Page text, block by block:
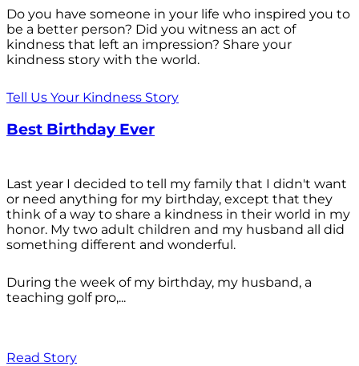
Do you have someone in your life who inspired you to
be a better person? Did you witness an act of
kindness that left an impression? Share your
kindness story with the world.
Tell Us Your Kindness Story
Best Birthday Ever
Last year I decided to tell my family that I didn't want
or need anything for my birthday, except that they
think of a way to share a kindness in their world in my
honor. My two adult children and my husband all did
something different and wonderful.
During the week of my birthday, my husband, a
teaching golf pro,...
Read Story